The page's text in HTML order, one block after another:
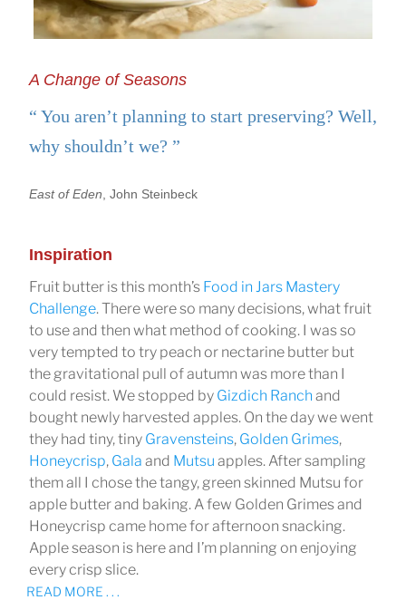
A Change of Seasons
You aren’t planning to start preserving? Well,
why shouldn’t we?
East of Eden , John Steinbeck
Inspiration
Fruit butter is this month’s Food in Jars Mastery
Challenge. There were so many decisions, what fruit
to use and then what method of cooking. I was so
very tempted to try peach or nectarine butter but
the gravitational pull of autumn was more than I
could resist. We stopped by Gizdich Ranch and
bought newly harvested apples. On the day we went
they had tiny, tiny Gravensteins, Golden Grimes,
Honeycrisp, Gala and Mutsu apples. After sampling
them all I chose the tangy, green skinned Mutsu for
apple butter and baking. A few Golden Grimes and
Honeycrisp came home for afternoon snacking.
Apple season is here and I’m planning on enjoying
every crisp slice.
READ MORE . . .